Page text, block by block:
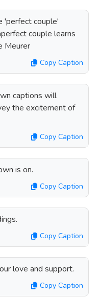
'perfect couple'
couple learns
Meurer
Copy Caption
captions will
the excitement of
Copy Caption
is on.
Copy Caption
Copy Caption
love and support.
Copy Caption